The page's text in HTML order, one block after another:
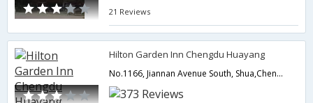
21 Reviews
Hilton Garden Inn Chengdu Huayang
No.1166, Jiannan Avenue South, Shua,Chengdu,CN,China